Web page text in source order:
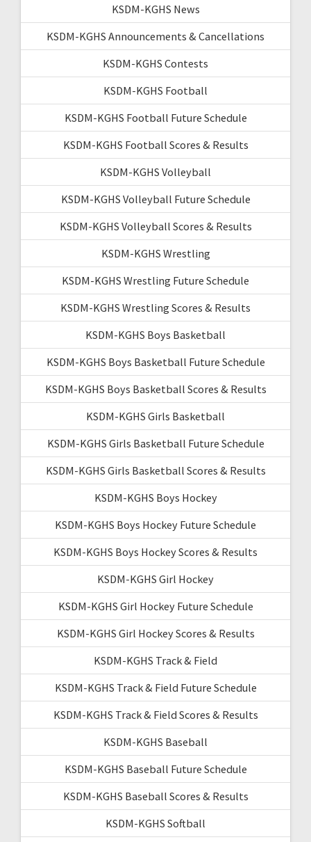
KSDM-KGHS News
KSDM-KGHS Announcements & Cancellations
KSDM-KGHS Contests
KSDM-KGHS Football
KSDM-KGHS Football Future Schedule
KSDM-KGHS Football Scores & Results
KSDM-KGHS Volleyball
KSDM-KGHS Volleyball Future Schedule
KSDM-KGHS Volleyball Scores & Results
KSDM-KGHS Wrestling
KSDM-KGHS Wrestling Future Schedule
KSDM-KGHS Wrestling Scores & Results
KSDM-KGHS Boys Basketball
KSDM-KGHS Boys Basketball Future Schedule
KSDM-KGHS Boys Basketball Scores & Results
KSDM-KGHS Girls Basketball
KSDM-KGHS Girls Basketball Future Schedule
KSDM-KGHS Girls Basketball Scores & Results
KSDM-KGHS Boys Hockey
KSDM-KGHS Boys Hockey Future Schedule
KSDM-KGHS Boys Hockey Scores & Results
KSDM-KGHS Girl Hockey
KSDM-KGHS Girl Hockey Future Schedule
KSDM-KGHS Girl Hockey Scores & Results
KSDM-KGHS Track & Field
KSDM-KGHS Track & Field Future Schedule
KSDM-KGHS Track & Field Scores & Results
KSDM-KGHS Baseball
KSDM-KGHS Baseball Future Schedule
KSDM-KGHS Baseball Scores & Results
KSDM-KGHS Softball